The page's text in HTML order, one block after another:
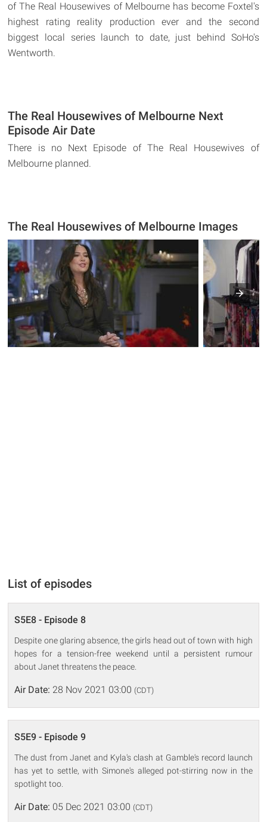
of The Real Housewives of Melbourne has become Foxtel's
highest rating reality production ever and the second
biggest local series launch to date, just behind SoHo's
Wentworth.
The Real Housewives of Melbourne Next
Episode Air Date
There is no Next Episode of The Real Housewives of
Melbourne planned.
The Real Housewives of Melbourne Images
List of episodes
S5E8 - Episode 8
Despite one glaring absence, the girls head out of town with high
hopes for a tension-free weekend until a persistent rumour
about Janet threatens the peace.
Air Date: 28 Nov 2021 03:00 (CDT)
S5E9 - Episode 9
The dust from Janet and Kyla's clash at Gamble's record launch
has yet to settle, with Simone's alleged pot-stirring now in the
spotlight too.
Air Date: 05 Dec 2021 03:00 (CDT)